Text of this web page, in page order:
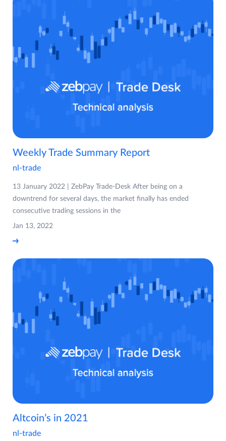
Weekly Trade Summary Report
nl-trade
13 January 2022 | ZebPay Trade-Desk After being on a
downtrend for several days, the market finally has ended
consecutive trading sessions in the
Jan 13, 2022
Altcoin’s in 2021
nl-trade